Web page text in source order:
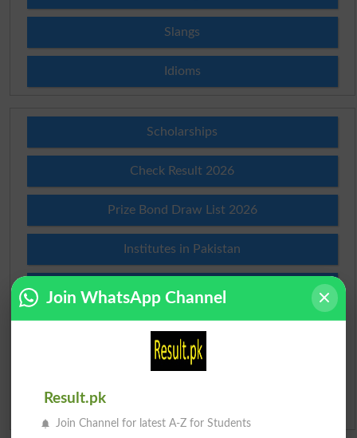
Slangs
Idioms
Scholarships
Check Result 2026
Prize Bond Draw List 2026
Institutes in Pakistan
Merit List 2026
Ranking
Admission Applications 2026
Join WhatsApp Channel
Result.pk
Join Channel for latest A-Z for Students